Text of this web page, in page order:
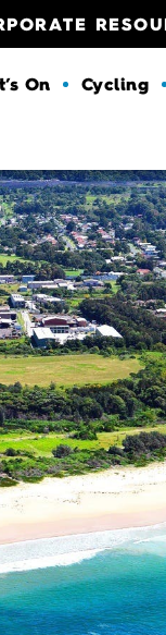
On Cycling